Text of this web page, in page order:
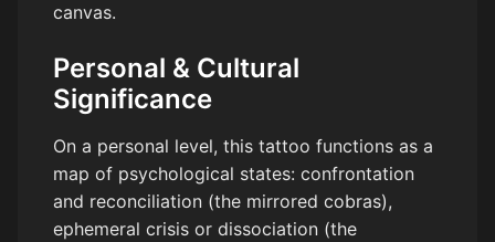
canvas.
Personal & Cultural
Significance
On a personal level, this tattoo functions as a
map of psychological states: confrontation
and reconciliation (the mirrored cobras),
ephemeral crisis or dissociation (the